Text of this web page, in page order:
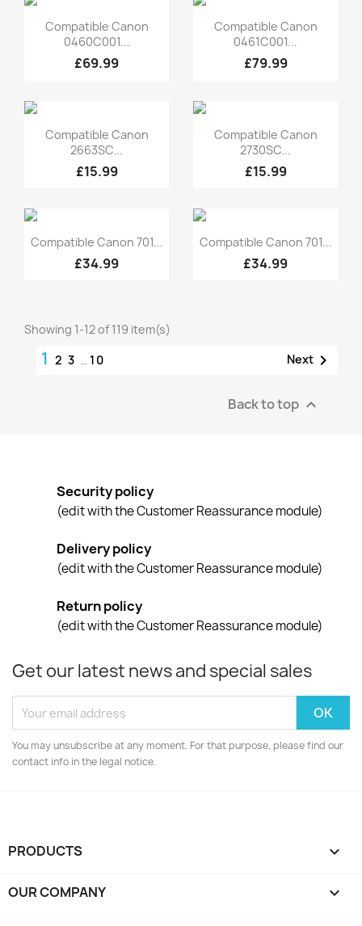
Quick view
Compatible Canon
0460C001...
£69.99
Quick view
Compatible Canon
0461C001...
£79.99
Quick view
Compatible Canon
2663SC...
£15.99
Quick view
Compatible Canon
2730SC...
£15.99
Quick view
Compatible Canon 701...
£34.99
Quick view
Compatible Canon 701...
£34.99
Showing 1-12 of 119 item(s)
1 2 3 … 10 Next 
Back to top 
Security policy
(edit with the Customer Reassurance module)
Delivery policy
(edit with the Customer Reassurance module)
Return policy
(edit with the Customer Reassurance module)
Get our latest news and special sales
You may unsubscribe at any moment. For that purpose, please find our
contact info in the legal notice.
PRODUCTS 
OUR COMPANY 